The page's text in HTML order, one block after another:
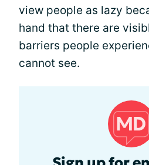
view people as lazy
hand that there are
barriers people
cannot see.